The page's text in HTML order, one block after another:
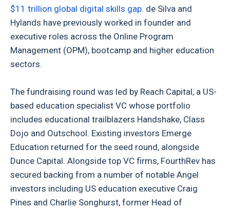
$11 trillion global digital skills gap. de Silva and
Hylands have previously worked in founder and
executive roles across the Online Program
Management (OPM), bootcamp and higher education
sectors.
The fundraising round was led by Reach Capital, a US-
based education specialist VC whose portfolio
includes educational trailblazers Handshake, Class
Dojo and Outschool. Existing investors Emerge
Education returned for the seed round, alongside
Dunce Capital. Alongside top VC firms, FourthRev has
secured backing from a number of notable Angel
investors including US education executive Craig
Pines and Charlie Songhurst, former Head of